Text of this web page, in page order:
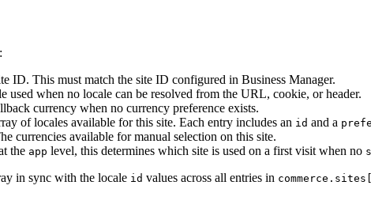
ID. This must match the site ID configured in Business Manager.
used when no locale can be resolved from the URL, cookie, or header.
currency when no currency preference exists.
of locales available for this site. Each entry includes an id and a
currencies available for manual selection on this site.
the app level, this determines which site is used on a first visit when no
in sync with the locale id values across all entries in